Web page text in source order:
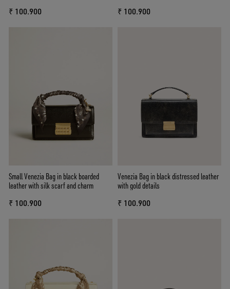
₹ 100.900 ₹ 100.900
Small Venezia Bag in black boarded
leather with silk scarf and charm
₹ 100.900
Venezia Bag in black distressed leather
with gold details
₹ 100.900